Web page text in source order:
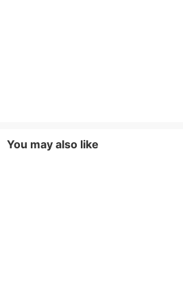
You may also like